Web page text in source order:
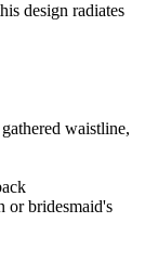
design radiates
waistline,
or bridesmaid's